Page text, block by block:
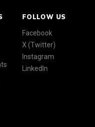
FOLLOW US
Facebook
X (Twitter)
Instagram
LinkedIn